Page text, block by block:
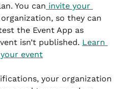
You can invite your
so they can
the Event App as
isn’t published. Learn
event
your organization